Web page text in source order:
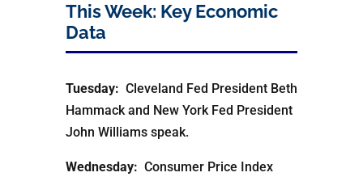
This Week: Key Economic
Data
Tuesday: Cleveland Fed President Beth
Hammack and New York Fed President
John Williams speak.
Wednesday: Consumer Price Index